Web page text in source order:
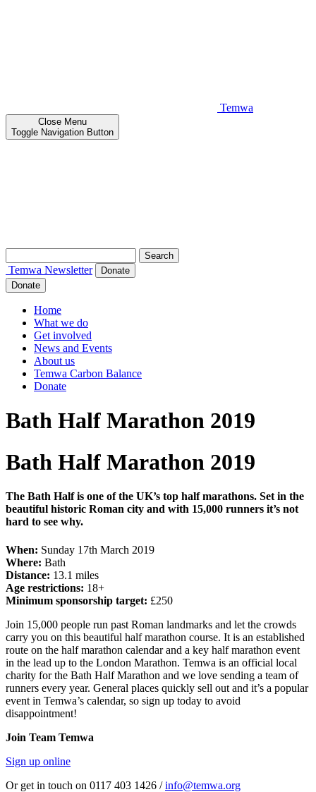
Temwa
Close Menu
Toggle Navigation Button
for:
Temwa Newsletter
Donate
Donate
Home
What we do
Get involved
News and Events
About us
Temwa Carbon Balance
Donate
Bath Half Marathon 2019
Bath Half Marathon 2019
The Bath Half is one of the UK’s top half marathons. Set in the
beautiful historic Roman city and with 15,000 runners it’s not
hard to see why.
When: Sunday 17th March 2019
Where: Bath
Distance: 13.1 miles
Age restrictions: 18+
Minimum sponsorship target: £250
Join 15,000 people run past Roman landmarks and let the crowds
carry you on this beautiful half marathon course. It is an established
route on the half marathon calendar and a key half marathon event
in the lead up to the London Marathon. Temwa is an official local
charity for the Bath Half Marathon and we love sending a team of
runners every year. General places quickly sell out and it’s a popular
event in Temwa’s calendar, so sign up today to avoid
disappointment!
Join Team Temwa
Sign up online
Or get in touch on 0117 403 1426 /info@temwa.org